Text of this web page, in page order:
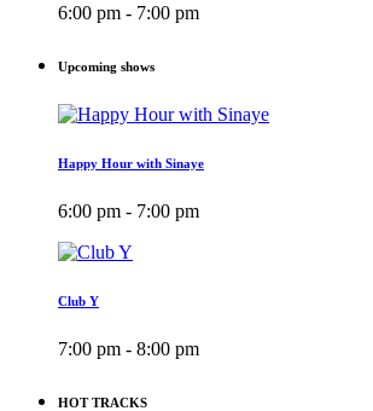
6:00 pm - 7:00 pm
Upcoming shows
Happy Hour with Sinaye
6:00 pm - 7:00 pm
Club Y
7:00 pm - 8:00 pm
HOT TRACKS